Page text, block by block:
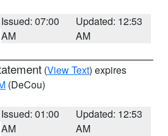
Issued: 07:00
AM
Updated: 12:53
AM
(View Text) expires
(DeCou)
Issued: 01:00
AM
Updated: 12:53
AM